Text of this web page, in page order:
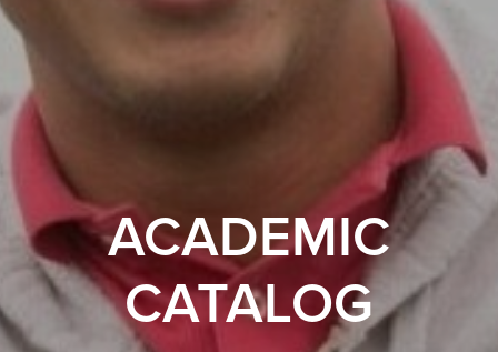
ACADEMIC
CATALOG